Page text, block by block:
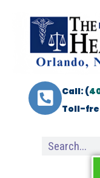
Call: (
Toll-